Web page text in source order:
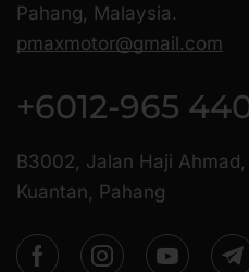
Pahang, Malaysia.
pmaxmotor@gmail.com
+6012-965
B3002, Jalan Haji
Kuantan, Pahang